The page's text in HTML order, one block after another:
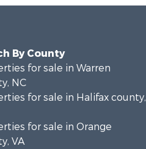
By County
for sale in Warren
NC
for sale in Halifax county,
for sale in Orange
VA